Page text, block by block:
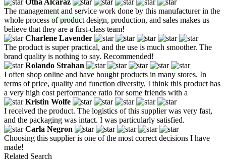
Otha Alcaraz
The management and service work done by this manufacturer in the
whole process of product design, production, and sales makes us
believe that they are a first-class team!
Charlene Lavender
The product is super practical, and the use is much smoother. The
brand quality is nothing to say. Recommended!
Rolando Strahan
I often shop online and have bought products in many stores. In
terms of price, quality and function diversity, I think this product has
a very high cost performance ratio for some friends with a
Kristin Wolfe
I received the product. The logistics of this supplier was very fast,
and the packaging was intact. I was particularly satisfied.
Carla Negron
Choosing this supplier is one of the most correct decisions I have
made!
Related Search